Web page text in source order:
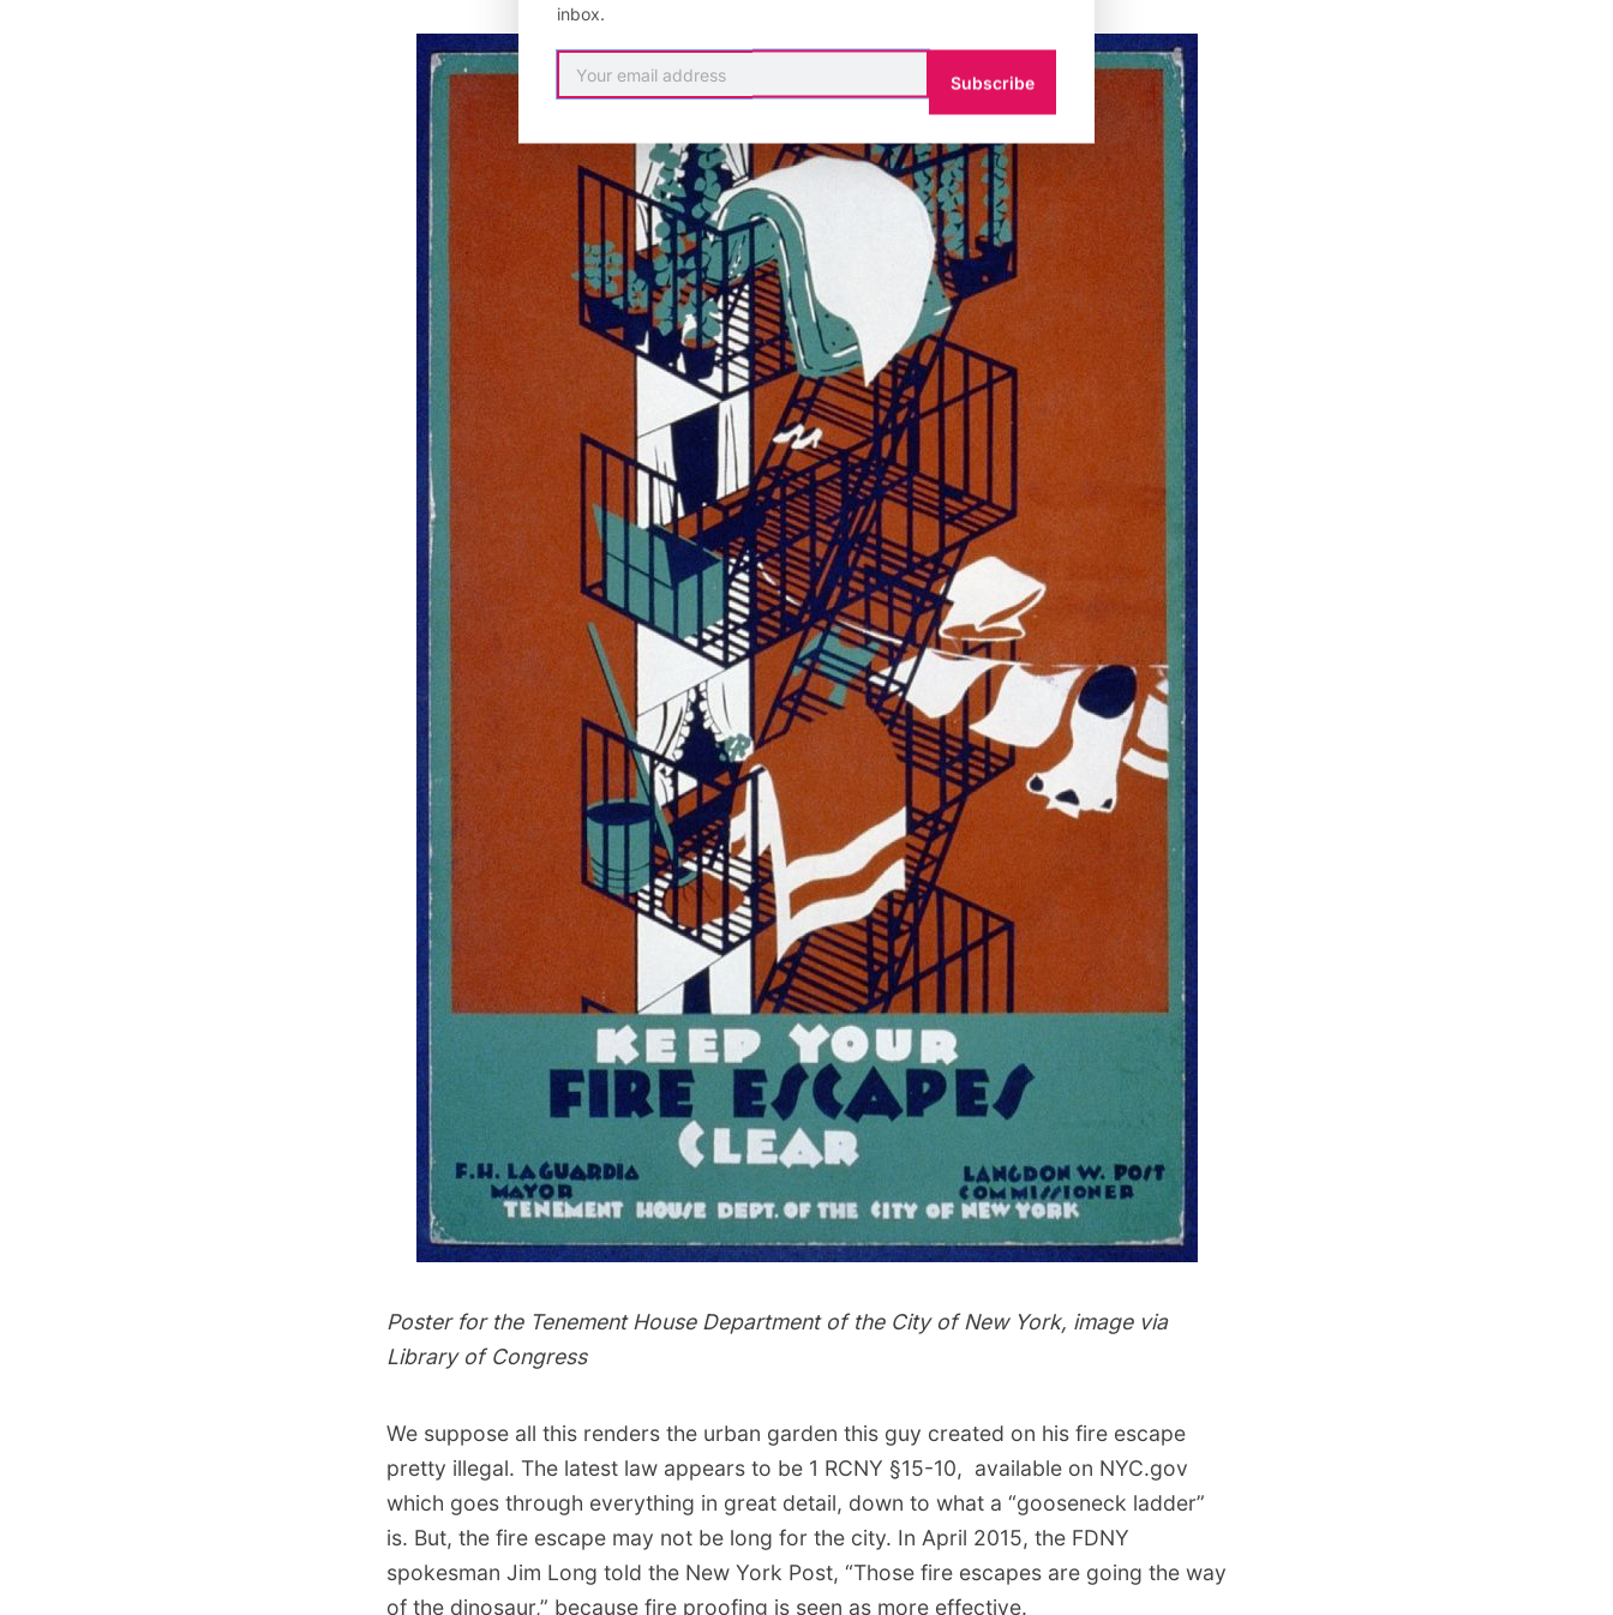
Poster for the Tenement House Department of the City of New York, image via
Library of Congress
We suppose all this renders the urban garden this guy created on his fire escape
pretty illegal. The latest law appears to be 1 RCNY §15-10, available on NYC.gov
which goes through everything in great detail, down to what a “gooseneck ladder”
is. But, the fire escape may not be long for the city. In April 2015, the FDNY
spokesman Jim Long told the New York Post, “Those fire escapes are going the way
of the dinosaur,” because fire proofing is seen as more effective.
inbox.
Subscribe